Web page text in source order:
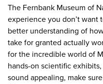
The Fernbank Museum of
experience you don’t want
better understanding of
take for granted actually
for the incredible world of
hands-on scientific
sound appealing, make